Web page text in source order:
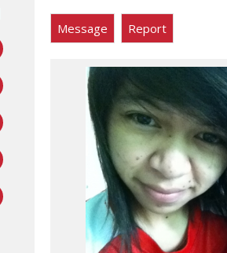
Message Report